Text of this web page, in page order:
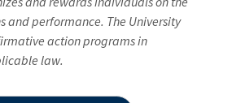
and performance. The University
action programs in
law.